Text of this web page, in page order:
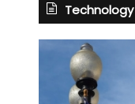
Technology